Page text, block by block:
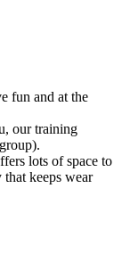
fun and at the
our training
lots of space to
keeps wear